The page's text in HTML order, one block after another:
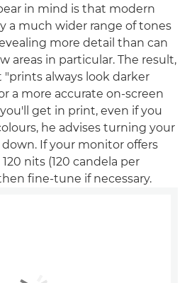
in mind is that modern
a much wider range of tones
more detail than can
areas in particular. The result,
"prints always look darker
a more accurate on-screen
get in print, even if you
he advises turning your
If your monitor offers
nits (120 candela per
fine-tune if necessary.